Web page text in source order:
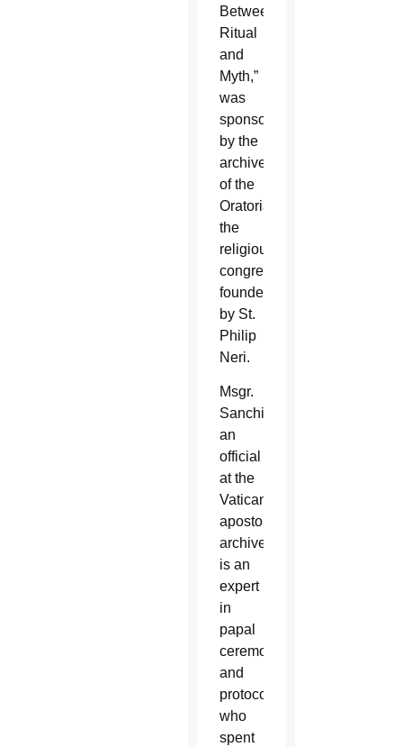
Between
Ritual
and
Myth,”
was
sponsored
by the
archive
of the
Oratorians,
the
religious
congregation
founded
by St.
Philip
Neri.
Msgr.
Sanchirico,
an
official
at the
Vatican’s
apostolic
archive,
is an
expert
in
papal
ceremonies
and
protocol,
who
spent